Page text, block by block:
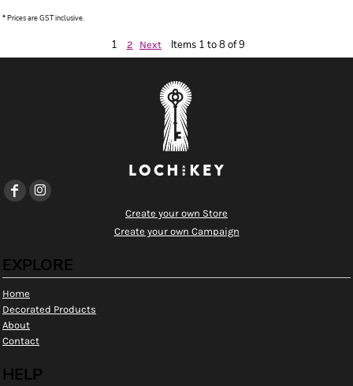
* Prices are GST inclusive.
1 2 Next Items 1 to 8 of 9
Create your own Store
Create your own Campaign
EXPLORE
Home
Decorated Products
About
Contact
HELP